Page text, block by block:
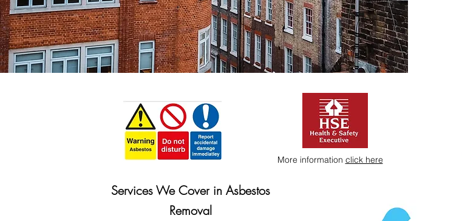
Services We Cover in Asbestos
Removal
More information click here